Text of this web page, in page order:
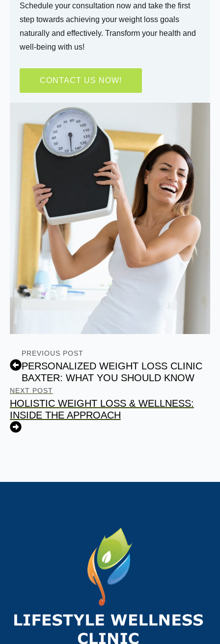
Schedule your consultation now and take the first
step towards achieving your weight loss goals
naturally and effectively. Transform your health and
well-being with us!
CONTACT US NOW!
PREVIOUS POST
PERSONALIZED WEIGHT LOSS CLINIC
BAXTER: WHAT YOU SHOULD KNOW
NEXT POST
HOLISTIC WEIGHT LOSS & WELLNESS:
INSIDE THE APPROACH